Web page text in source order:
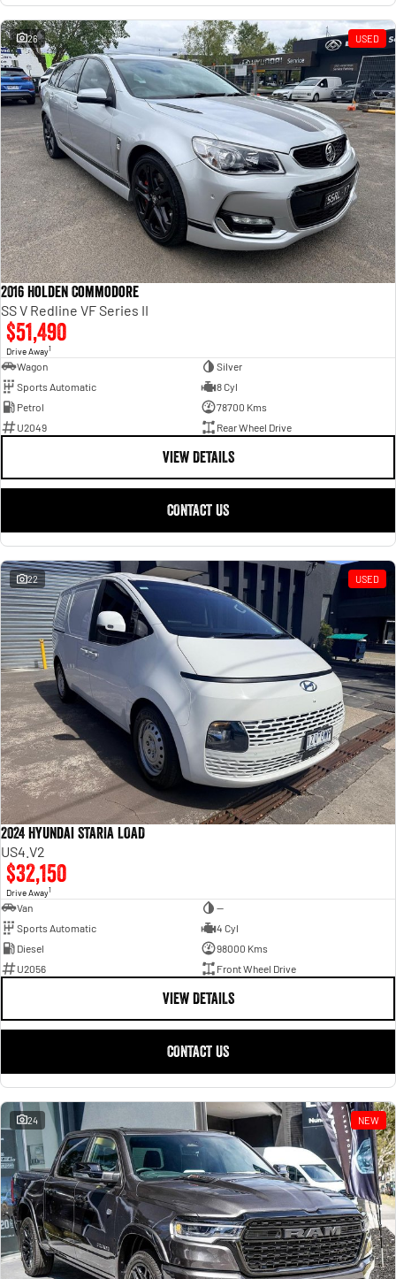
26 USED
2016 Holden Commodore
SS V Redline VF Series II
$51,490
Drive Away1
Wagon
Silver
Sports Automatic
8 Cyl
Petrol
78700 Kms
U2049
Rear Wheel Drive
VIEW DETAILS
CONTACT US
22 USED
2024 Hyundai STARIA LOAD
US4.V2
$32,150
Drive Away1
Van
—
Sports Automatic
4 Cyl
Diesel
98000 Kms
U2056
Front Wheel Drive
VIEW DETAILS
CONTACT US
24 NEW